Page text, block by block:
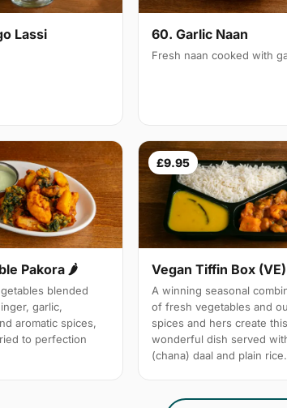
Lassi 60. Garlic Naan
Fresh naan cooked with
Pakora 🌶
blended
garlic,
aromatic spices,
to perfection
£9.95
Vegan Tiffin Box (VE)
A winning seasonal
of fresh vegetables and
spices and hers create this
wonderful dish served
(chana) daal and plain rice.